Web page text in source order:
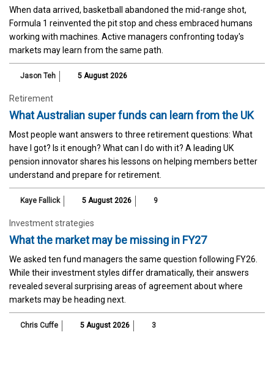
When data arrived, basketball abandoned the mid-range shot,
Formula 1 reinvented the pit stop and chess embraced humans
working with machines. Active managers confronting today's
markets may learn from the same path.
Jason Teh 5 August 2026
Retirement
What Australian super funds can learn from the UK
Most people want answers to three retirement questions: What
have I got? Is it enough? What can I do with it? A leading UK
pension innovator shares his lessons on helping members better
understand and prepare for retirement.
Kaye Fallick 5 August 2026 9
Investment strategies
What the market may be missing in FY27
We asked ten fund managers the same question following FY26.
While their investment styles differ dramatically, their answers
revealed several surprising areas of agreement about where
markets may be heading next.
Chris Cuffe 5 August 2026 3